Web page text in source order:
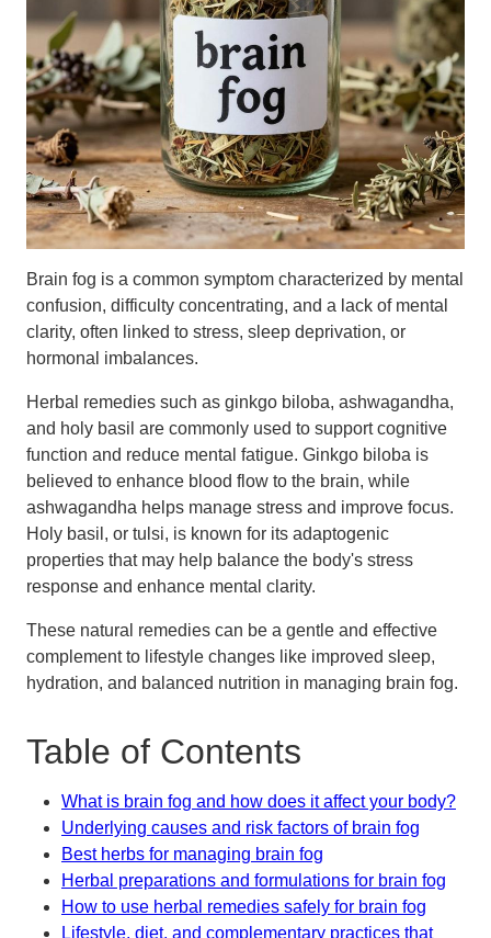
Brain fog is a common symptom characterized by mental
confusion, difficulty concentrating, and a lack of mental
clarity, often linked to stress, sleep deprivation, or
hormonal imbalances.
Herbal remedies such as ginkgo biloba, ashwagandha,
and holy basil are commonly used to support cognitive
function and reduce mental fatigue. Ginkgo biloba is
believed to enhance blood flow to the brain, while
ashwagandha helps manage stress and improve focus.
Holy basil, or tulsi, is known for its adaptogenic
properties that may help balance the body's stress
response and enhance mental clarity.
These natural remedies can be a gentle and effective
complement to lifestyle changes like improved sleep,
hydration, and balanced nutrition in managing brain fog.
Table of Contents
What is brain fog and how does it affect your body?
Underlying causes and risk factors of brain fog
Best herbs for managing brain fog
Herbal preparations and formulations for brain fog
How to use herbal remedies safely for brain fog
Lifestyle, diet, and complementary practices that